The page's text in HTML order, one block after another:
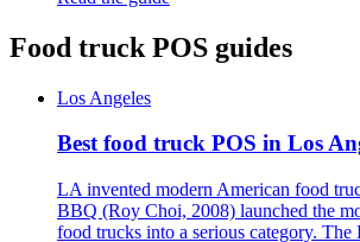
Food truck POS guides
Los Angeles
Bestfood truck POS in Los
LA invented modern American food
BBQ (Roy Choi, 2008) launched the
food trucks into a serious category. The